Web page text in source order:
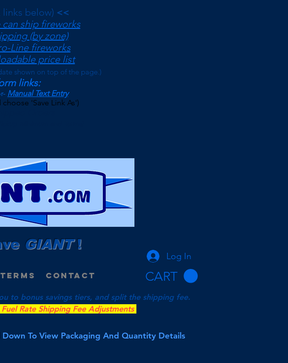
links below) <<
ship fireworks
(by zone)
Line fireworks
price list
shown on top of the page.)
links:
Manual Text Entry
'Save Link As')
GIANT!
Log In
Contact CART
to bonus savings tiers, and split the shipping fee.
Rate Shipping Fee Adjustments
Down To View Packaging And Quantity Details